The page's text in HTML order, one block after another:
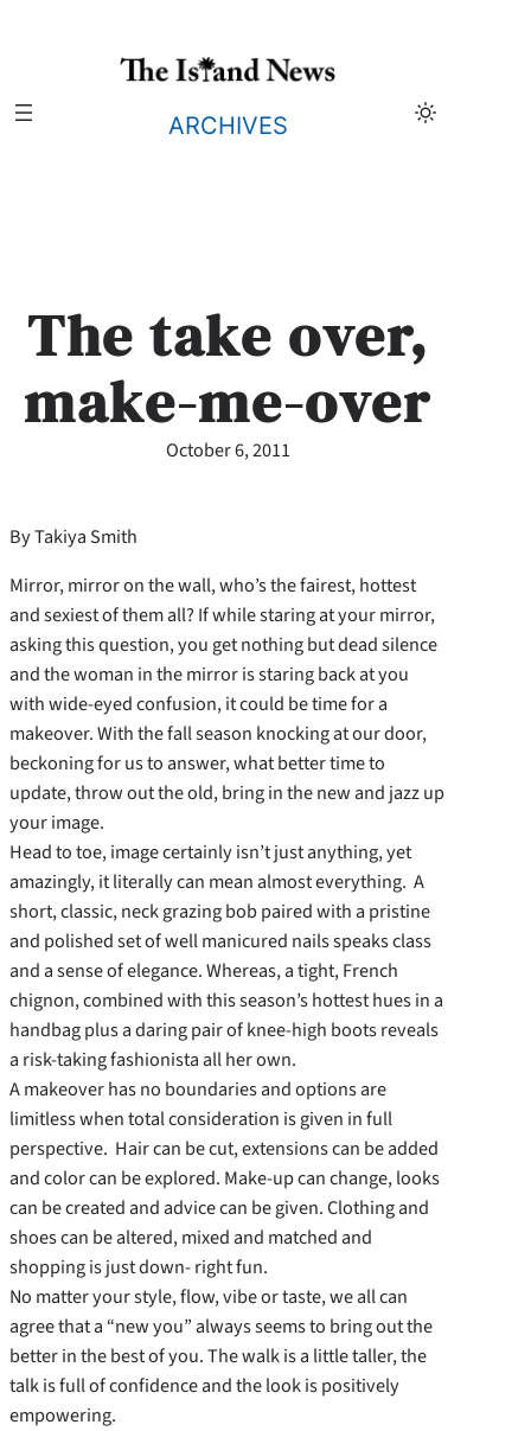
ARCHIVES
The take over,
make-me-over
October 6, 2011
By Takiya Smith
Mirror, mirror on the wall, who’s the fairest, hottest
and sexiest of them all? If while staring at your mirror,
asking this question, you get nothing but dead silence
and the woman in the mirror is staring back at you
with wide-eyed confusion, it could be time for a
makeover. With the fall season knocking at our door,
beckoning for us to answer, what better time to
update, throw out the old, bring in the new and jazz up
your image.
Head to toe, image certainly isn’t just anything, yet
amazingly, it literally can mean almost everything. A
short, classic, neck grazing bob paired with a pristine
and polished set of well manicured nails speaks class
and a sense of elegance. Whereas, a tight, French
chignon, combined with this season’s hottest hues in a
handbag plus a daring pair of knee-high boots reveals
a risk-taking fashionista all her own.
A makeover has no boundaries and options are
limitless when total consideration is given in full
perspective. Hair can be cut, extensions can be added
and color can be explored. Make-up can change, looks
can be created and advice can be given. Clothing and
shoes can be altered, mixed and matched and
shopping is just down- right fun.
No matter your style, flow, vibe or taste, we all can
agree that a “new you” always seems to bring out the
better in the best of you. The walk is a little taller, the
talk is full of confidence and the look is positively
empowering.